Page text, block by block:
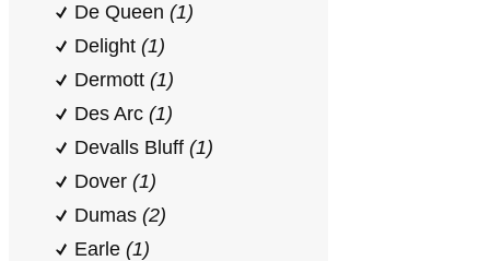
De Queen (1)
Delight (1)
Dermott (1)
Des Arc (1)
Devalls Bluff (1)
Dover (1)
Dumas (2)
Earle (1)